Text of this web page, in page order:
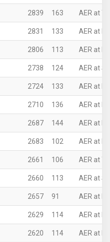
2839 163 AER at
2831 133 AER at
2806 113 AER at
2738 124 AER at
2724 133 AER at
2710 136 AER at
2687 144 AER at
2683 102 AER at
2661 106 AER at
2660 113 AER at
2657 91 AER at
2629 114 AER at
2620 114 AER at